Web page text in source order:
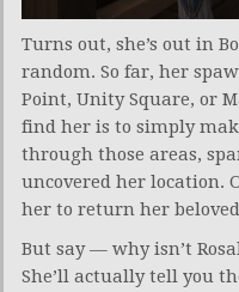
Turns out, she’s out in
random. So far, her
Point, Unity Square, or
find her is to simply
through those areas,
uncovered her location.
her to return her
But say — why isn’t
She’ll actually tell you